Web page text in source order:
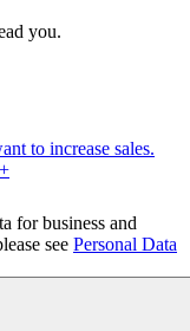
you.
to increase sales.
+
for business and
see Personal Data